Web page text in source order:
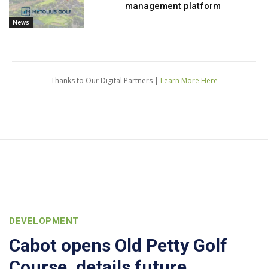
News
management platform
Thanks to Our Digital Partners | Learn More Here